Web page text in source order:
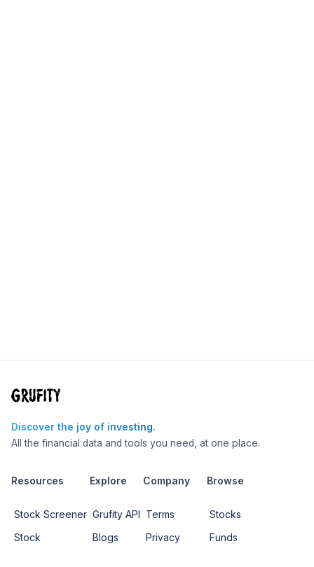
Discover the joy of investing.
All the financial data and tools you need, at one place.
Resources
Stock Screener
Stock
Explore
Grufity API
Blogs
Company
Terms
Privacy
Browse
Stocks
Funds